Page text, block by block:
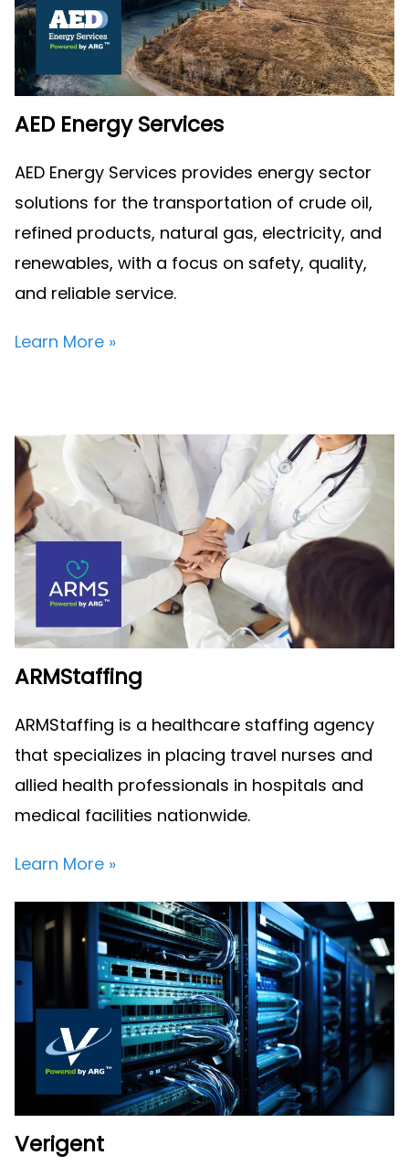
AED Energy Services
AED Energy Services provides energy sector
solutions for the transportation of crude oil,
refined products, natural gas, electricity, and
renewables, with a focus on safety, quality,
and reliable service.
Learn More »
ARMStaffing
ARMStaffing is a healthcare staffing agency
that specializes in placing travel nurses and
allied health professionals in hospitals and
medical facilities nationwide.
Learn More »
Verigent